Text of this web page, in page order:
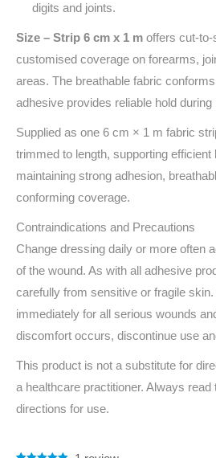
digits and joints.
Size – Strip 6 cm x 1 m offers
customised coverage on forearms,
areas. The breathable fabric
adhesive provides reliable hold
Supplied as one 6 cm × 1 m fabric
trimmed to length, supporting
maintaining strong adhesion,
conforming coverage.
Contraindications and Precautions
Change dressing daily or more often
of the wound. As with all adhesive
carefully from sensitive or fragile
immediately for all serious wounds
discomfort occurs, discontinue use
This product is not a substitute for
a healthcare practitioner. Always read
directions for use.